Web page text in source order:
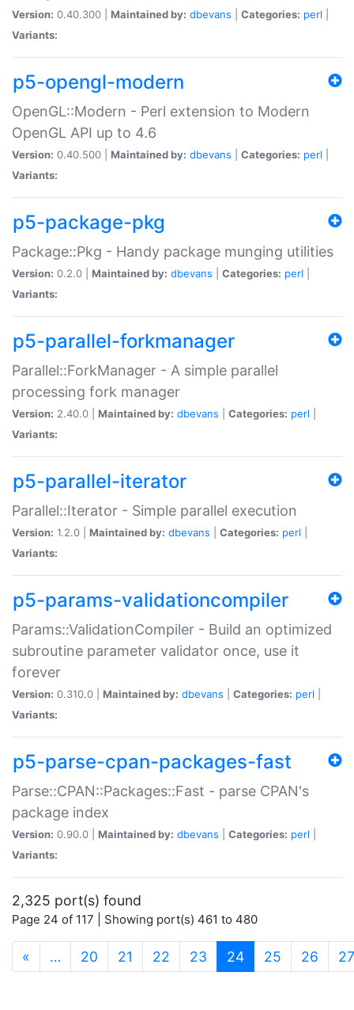
Version: 0.40.300 | Maintained by: dbevans Categories: perl
Variants:
p5-opengl-modern
OpenGL::Modern - Perl extension to Modern
OpenGL API up to 4.6
Version: 0.40.500 | Maintained by: dbevans Categories: perl
Variants:
p5-package-pkg
Package::Pkg - Handy package munging utilities
Version: 0.2.0 | Maintained by: dbevans Categories: perl
Variants:
p5-parallel-forkmanager
Parallel::ForkManager - A simple parallel
processing fork manager
Version: 2.40.0 | Maintained by: dbevans Categories: perl
Variants:
p5-parallel-iterator
Parallel::Iterator - Simple parallel execution
Version: 1.2.0 | Maintained by: dbevans Categories: perl
Variants:
p5-params-validationcompiler
Params::ValidationCompiler - Build an optimized
subroutine parameter validator once, use it
forever
Version: 0.310.0 | Maintained by: dbevans Categories: perl
Variants:
p5-parse-cpan-packages-fast
Parse::CPAN::Packages::Fast - parse CPAN's
package index
Version: 0.90.0 | Maintained by: dbevans Categories: perl
Variants:
2,325 port(s) found
Page 24 of 117 | Showing port(s) 461 to 480
« … 20 21 22 23 24(current)
25 26 27